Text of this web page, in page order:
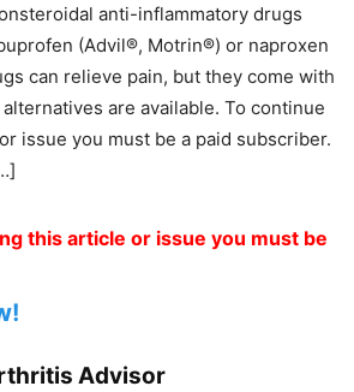
anti-inflammatory drugs
(Advil®, Motrin®) or naproxen
can relieve pain, but they come with
are available. To continue
issue you must be a paid subscriber.
this article or issue you must be
Advisor